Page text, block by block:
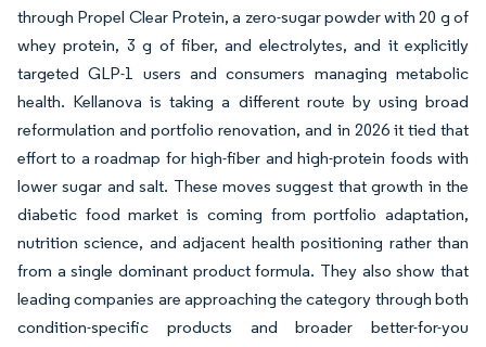
through Propel Clear Protein, a zero-sugar powder with 20 g of
whey protein, 3 g of fiber, and electrolytes, and it explicitly
targeted GLP-1 users and consumers managing metabolic
health. Kellanova is taking a different route by using broad
reformulation and portfolio renovation, and in 2026 it tied that
effort to a roadmap for high-fiber and high-protein foods with
lower sugar and salt. These moves suggest that growth in the
diabetic food market is coming from portfolio adaptation,
nutrition science, and adjacent health positioning rather than
from a single dominant product formula. They also show that
leading companies are approaching the category through both
condition-specific products and broader better-for-you